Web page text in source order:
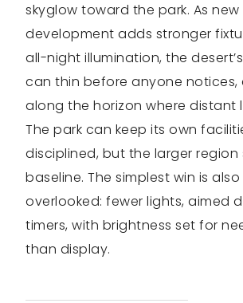
skyglow toward the park. As new
development adds stronger
all-night illumination, the
can thin before anyone notices,
along the horizon where distant
The park can keep its own
disciplined, but the larger region
baseline. The simplest win is
overlooked: fewer lights, aimed
timers, with brightness set for
than display.